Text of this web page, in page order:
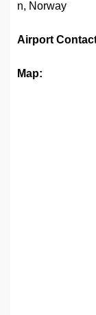
n, Norway
Airport
Map: